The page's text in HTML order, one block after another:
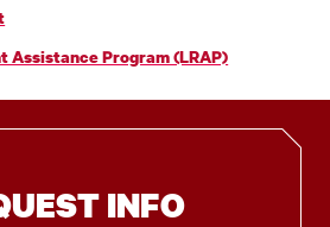
Assistance Program (LRAP)
INFO